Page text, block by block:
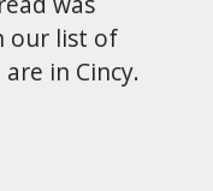
our list of
in Cincy.